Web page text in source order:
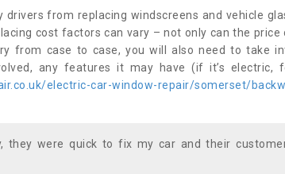
from replacing windscreens and vehicle
cost factors can vary – not only can the price
from case to case, you will also need to take
any features it may have (if it’s electric,
electric-car-window-repair/somerset/
they were quick to fix my car and their